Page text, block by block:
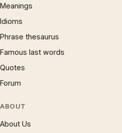
Meanings
Idioms
Phrase thesaurus
Famous last words
Quotes
Forum
ABOUT
About Us